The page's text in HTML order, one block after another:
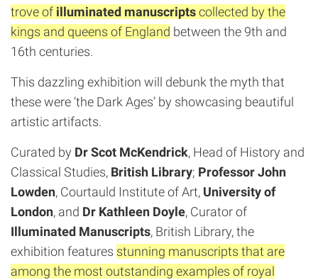
trove of illuminated manuscriptscollected by the
kings and queens of England between the 9th and
16th centuries.
This dazzling exhibition will debunk the myth that
these were ‘the Dark Ages’ by showcasing beautiful
artistic artifacts.
Curated by Dr Scot McKendrick, Head of History and
Classical Studies, British Library; Professor John
Lowden, Courtauld Institute of Art, University of
London, and Dr Kathleen Doyle, Curator of
Illuminated Manuscripts, British Library, the
exhibition features stunning manuscripts that are
among the most outstanding examples of royal